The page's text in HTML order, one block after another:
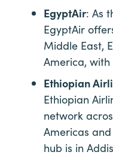
EgyptAir: As
EgyptAir
Middle East,
America,
Ethiopian
Ethiopian
network
Americas
hub is in